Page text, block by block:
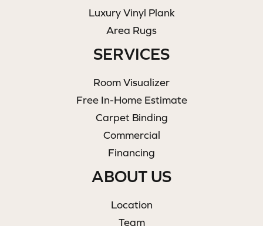
Luxury Vinyl Plank
Area Rugs
SERVICES
Room Visualizer
Free In-Home Estimate
Carpet Binding
Commercial
Financing
ABOUT US
Location
Team